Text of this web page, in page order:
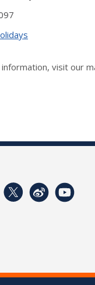
visit our